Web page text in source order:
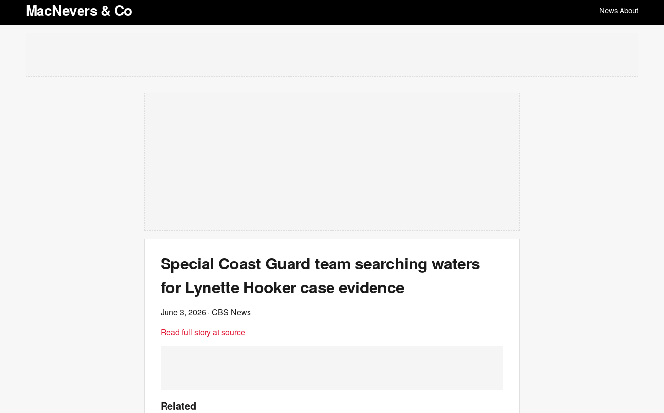
MacNevers & Co News|About
Special Coast Guard team searching waters
for Lynette Hooker case evidence
June 3, 2026 · CBS News
Read full story at source
Related